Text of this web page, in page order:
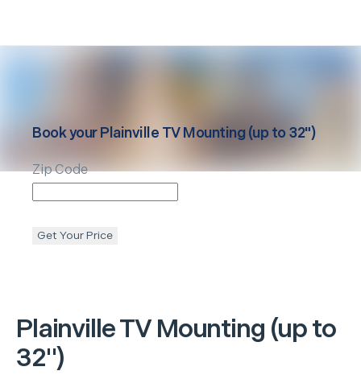
PlainvilleTV Mounting (up to
32")
Book yourPlainville TV Mounting (up to 32")
Zip Code
Get Your Price